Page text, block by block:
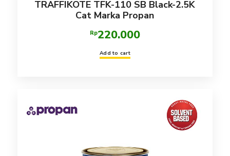
TRAFFIKOTE TFK-110 SB Black-2.5K
Cat Marka Propan
Rp220.000
Add to cart